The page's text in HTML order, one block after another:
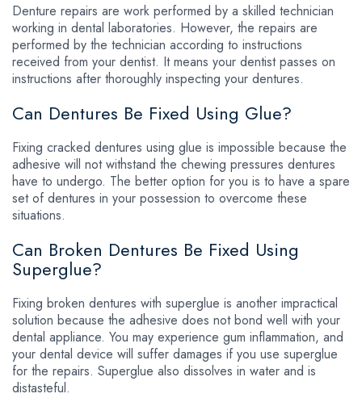
Denture repairs are work performed by a skilled technician
working in dental laboratories. However, the repairs are
performed by the technician according to instructions
received from your dentist. It means your dentist passes on
instructions after thoroughly inspecting your dentures.
Can Dentures Be Fixed Using Glue?
Fixing cracked dentures using glue is impossible because the
adhesive will not withstand the chewing pressures dentures
have to undergo. The better option for you is to have a spare
set of dentures in your possession to overcome these
situations.
Can Broken Dentures Be Fixed Using
Superglue?
Fixing broken dentures with superglue is another impractical
solution because the adhesive does not bond well with your
dental appliance. You may experience gum inflammation, and
your dental device will suffer damages if you use superglue
for the repairs. Superglue also dissolves in water and is
distasteful.